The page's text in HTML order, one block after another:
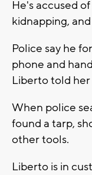
He's accused
kidnapping,
Police say he
phone and
Liberto told her
When police
found a tarp,
other tools.
Liberto is in